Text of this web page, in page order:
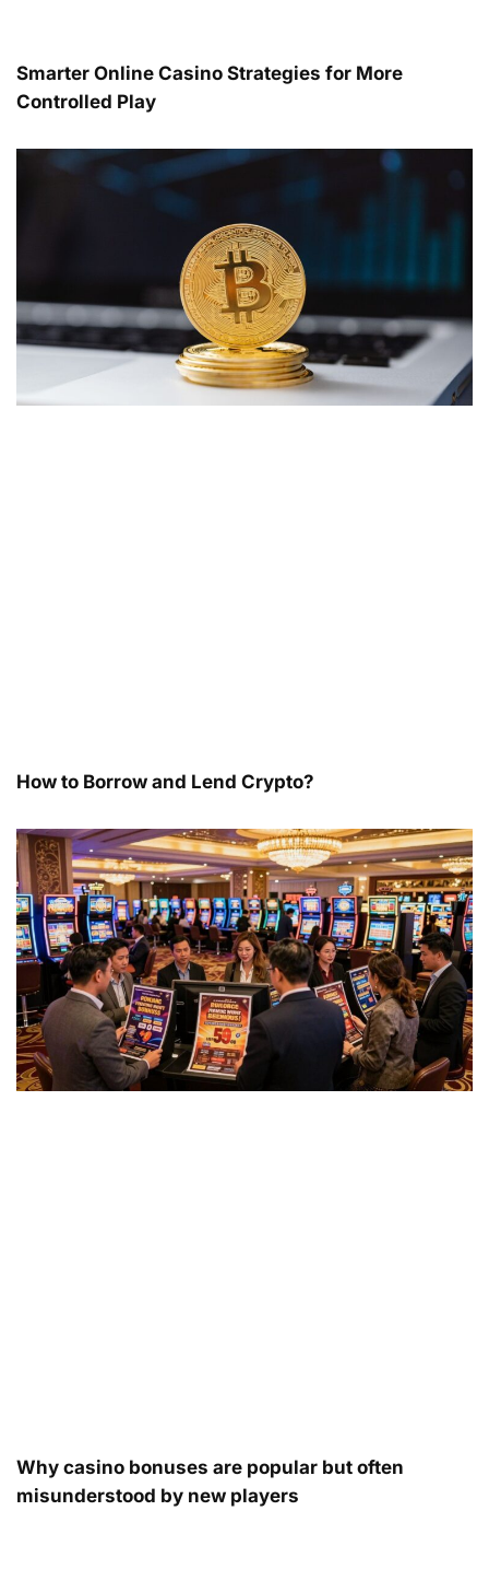
Smarter Online Casino Strategies for More
Controlled Play
How to Borrow and Lend Crypto?
Why casino bonuses are popular but often
misunderstood by new players